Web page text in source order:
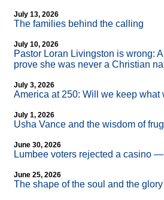
July 13, 2026
The families behind the calling
July 10, 2026
Pastor Loran Livingston is wrong:
prove she was never a Christian
July 3, 2026
America at 250: Will we keep what
July 1, 2026
Usha Vance and the wisdom of
June 30, 2026
Lumbee voters rejected a casino
June 25, 2026
The shape of the soul and the